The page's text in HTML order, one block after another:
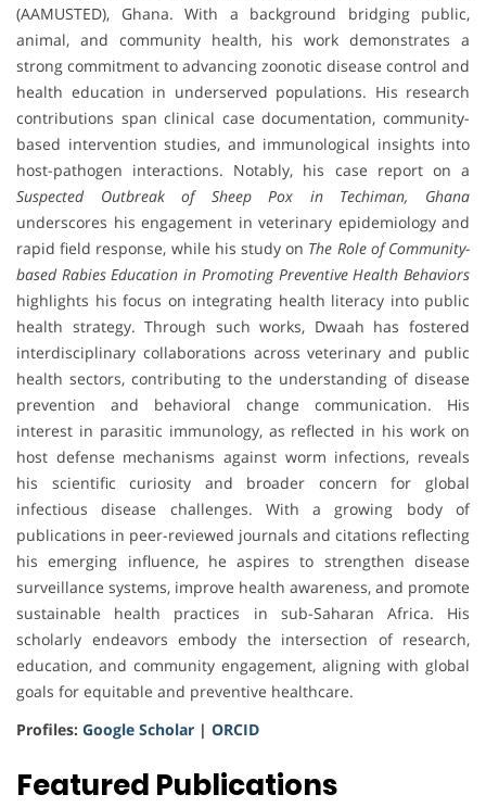
(AAMUSTED), Ghana. With a background bridging public,
animal, and community health, his work demonstrates a
strong commitment to advancing zoonotic disease control and
health education in underserved populations. His research
contributions span clinical case documentation, community-
based intervention studies, and immunological insights into
host-pathogen interactions. Notably, his case report on a
Suspected Outbreak of Sheep Pox in Techiman, Ghana
underscores his engagement in veterinary epidemiology and
rapid field response, while his study on The Role of Community-
based Rabies Education in Promoting Preventive Health Behaviors
highlights his focus on integrating health literacy into public
health strategy. Through such works, Dwaah has fostered
interdisciplinary collaborations across veterinary and public
health sectors, contributing to the understanding of disease
prevention and behavioral change communication. His
interest in parasitic immunology, as reflected in his work on
host defense mechanisms against worm infections, reveals
his scientific curiosity and broader concern for global
infectious disease challenges. With a growing body of
publications in peer-reviewed journals and citations reflecting
his emerging influence, he aspires to strengthen disease
surveillance systems, improve health awareness, and promote
sustainable health practices in sub-Saharan Africa. His
scholarly endeavors embody the intersection of research,
education, and community engagement, aligning with global
goals for equitable and preventive healthcare.
Profiles: Google Scholar | ORCID
Featured Publications